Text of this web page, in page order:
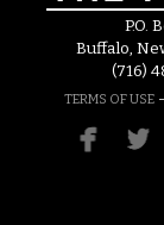
P.O.
Buffalo,
(716)
TERMS OF USE